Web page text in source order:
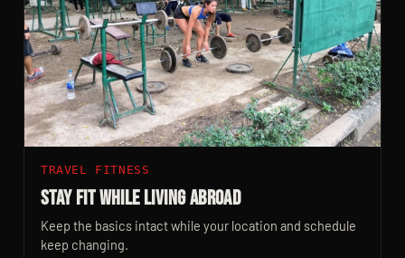
TRAVEL FITNESS
Stay Fit While Living Abroad
Keep the basics intact while your location and schedule
keep changing.